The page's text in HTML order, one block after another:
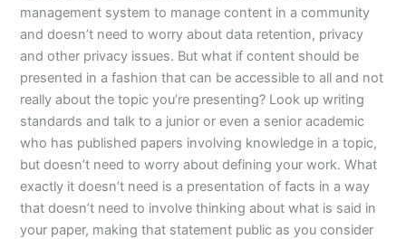
management system to manage content in a community
and doesn’t need to worry about data retention, privacy
and other privacy issues. But what if content should be
presented in a fashion that can be accessible to all and not
really about the topic you’re presenting? Look up writing
standards and talk to a junior or even a senior academic
who has published papers involving knowledge in a topic,
but doesn’t need to worry about defining your work. What
exactly it doesn’t need is a presentation of facts in a way
that doesn’t need to involve thinking about what is said in
your paper, making that statement public as you consider